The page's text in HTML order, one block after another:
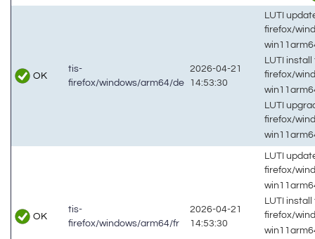
OK
tis-
firefox/windows/arm64/de
2026-04-21
14:53:30
LUTI
firefox/
LUTI install
firefox/
LUTI
firefox/
OK
tis-
firefox/windows/arm64/fr
2026-04-21
14:53:30
LUTI
firefox/
LUTI install
firefox/